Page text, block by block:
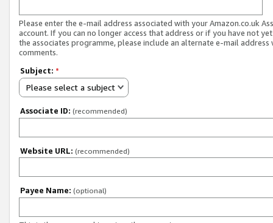
Please enter the e-mail address associated with your Amazon.co.uk
account. If you can no longer access that address or if you have not
the associates programme, please include an alternate e-mail address
comments.
Subject: *
Please select a subject
Associate ID: (recommended)
Website URL: (recommended)
Payee Name: (optional)